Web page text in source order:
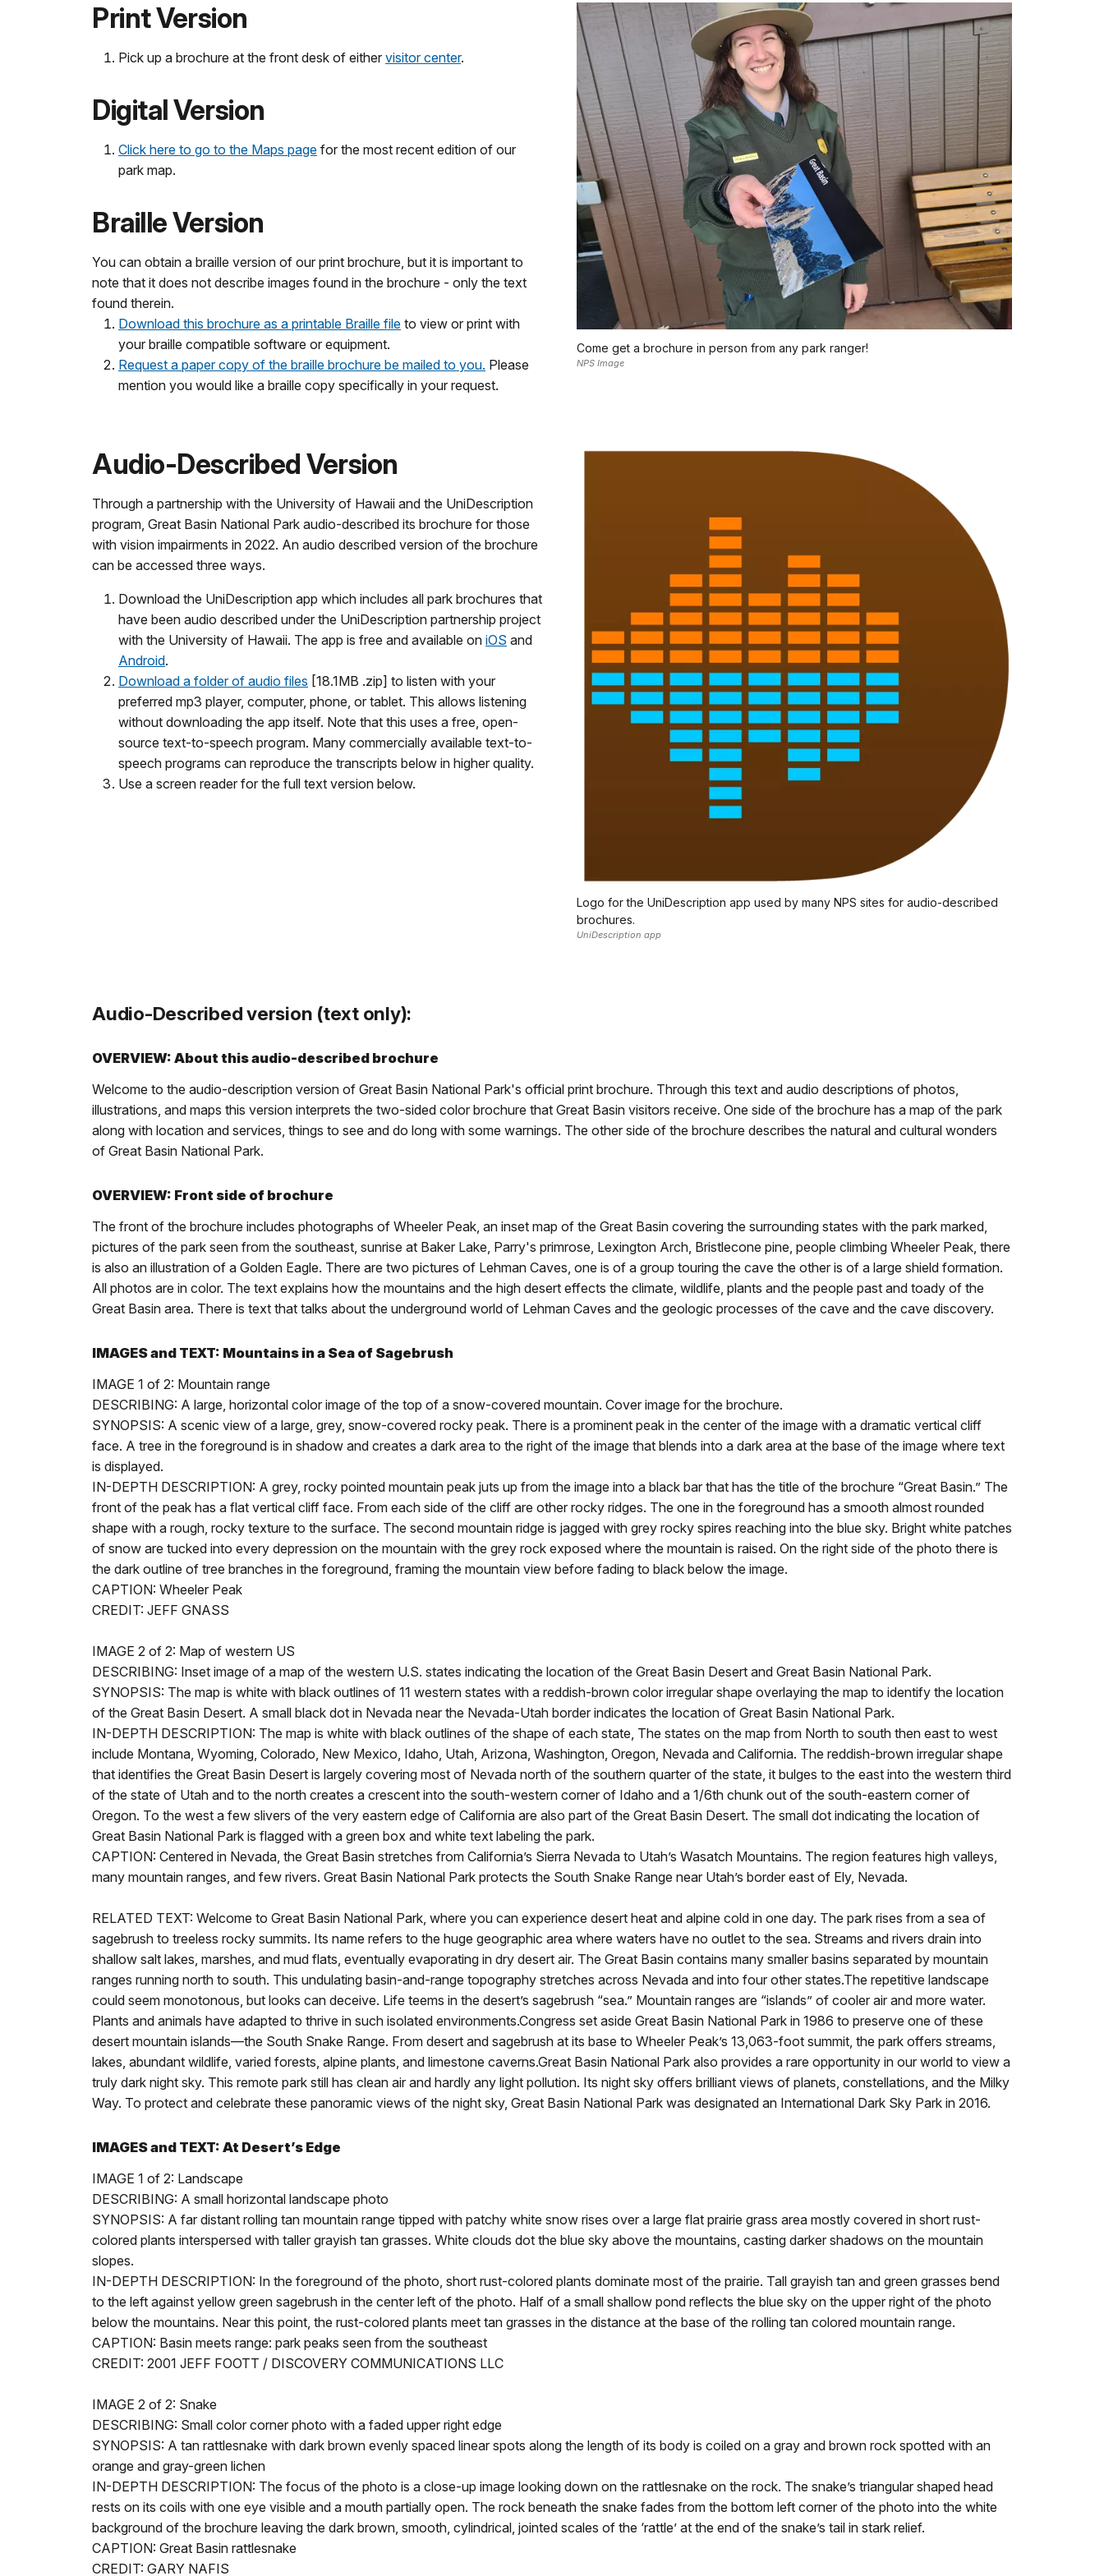
Come get a brochure in person from any park ranger!
NPS Image
Print Version
Pick up a brochure at the front desk of either visitor center.
Digital Version
Click here to go to the Maps page for the most recent edition of our
park map.
Braille Version
You can obtain a braille version of our print brochure, but it is important to
note that it does not describe images found in the brochure - only the text
found therein.
Download this brochure as a printable Braille file to view or print with
your braille compatible software or equipment.
Request a paper copy of the braille brochure be mailed to you. Please
mention you would like a braille copy specifically in your request.
Logo for the UniDescription app used by many NPS sites for audio-described
brochures.
UniDescription app
Audio-Described Version
Through a partnership with the University of Hawaii and the UniDescription
program, Great Basin National Park audio-described its brochure for those
with vision impairments in 2022. An audio described version of the brochure
can be accessed three ways.
Download the UniDescription app which includes all park brochures that
have been audio described under the UniDescription partnership project
with the University of Hawaii. The app is free and available on iOS and
Android.
Download a folder of audio files [18.1MB .zip] to listen with your
preferred mp3 player, computer, phone, or tablet. This allows listening
without downloading the app itself. Note that this uses a free, open-
source text-to-speech program. Many commercially available text-to-
speech programs can reproduce the transcripts below in higher quality.
Use a screen reader for the full text version below.
Audio-Described version (text only):
OVERVIEW: About this audio-described brochure
Welcome to the audio-description version of Great Basin National Park's official print brochure. Through this text and audio descriptions of photos,
illustrations, and maps this version interprets the two-sided color brochure that Great Basin visitors receive. One side of the brochure has a map of the park
along with location and services, things to see and do long with some warnings. The other side of the brochure describes the natural and cultural wonders
of Great Basin National Park.
OVERVIEW: Front side of brochure
The front of the brochure includes photographs of Wheeler Peak, an inset map of the Great Basin covering the surrounding states with the park marked,
pictures of the park seen from the southeast, sunrise at Baker Lake, Parry's primrose, Lexington Arch, Bristlecone pine, people climbing Wheeler Peak, there
is also an illustration of a Golden Eagle. There are two pictures of Lehman Caves, one is of a group touring the cave the other is of a large shield formation.
All photos are in color. The text explains how the mountains and the high desert effects the climate, wildlife, plants and the people past and toady of the
Great Basin area. There is text that talks about the underground world of Lehman Caves and the geologic processes of the cave and the cave discovery.
IMAGES and TEXT: Mountains in a Sea of Sagebrush
IMAGE 1 of 2: Mountain range
DESCRIBING: A large, horizontal color image of the top of a snow-covered mountain. Cover image for the brochure.
SYNOPSIS: A scenic view of a large, grey, snow-covered rocky peak. There is a prominent peak in the center of the image with a dramatic vertical cliff
face. A tree in the foreground is in shadow and creates a dark area to the right of the image that blends into a dark area at the base of the image where text
is displayed.
IN-DEPTH DESCRIPTION: A grey, rocky pointed mountain peak juts up from the image into a black bar that has the title of the brochure “Great Basin.” The
front of the peak has a flat vertical cliff face. From each side of the cliff are other rocky ridges. The one in the foreground has a smooth almost rounded
shape with a rough, rocky texture to the surface. The second mountain ridge is jagged with grey rocky spires reaching into the blue sky. Bright white patches
of snow are tucked into every depression on the mountain with the grey rock exposed where the mountain is raised. On the right side of the photo there is
the dark outline of tree branches in the foreground, framing the mountain view before fading to black below the image.
CAPTION: Wheeler Peak
CREDIT: JEFF GNASS
IMAGE 2 of 2: Map of western US
DESCRIBING: Inset image of a map of the western U.S. states indicating the location of the Great Basin Desert and Great Basin National Park.
SYNOPSIS: The map is white with black outlines of 11 western states with a reddish-brown color irregular shape overlaying the map to identify the location
of the Great Basin Desert. A small black dot in Nevada near the Nevada-Utah border indicates the location of Great Basin National Park.
IN-DEPTH DESCRIPTION: The map is white with black outlines of the shape of each state, The states on the map from North to south then east to west
include Montana, Wyoming, Colorado, New Mexico, Idaho, Utah, Arizona, Washington, Oregon, Nevada and California. The reddish-brown irregular shape
that identifies the Great Basin Desert is largely covering most of Nevada north of the southern quarter of the state, it bulges to the east into the western third
of the state of Utah and to the north creates a crescent into the south-western corner of Idaho and a 1/6th chunk out of the south-eastern corner of
Oregon. To the west a few slivers of the very eastern edge of California are also part of the Great Basin Desert. The small dot indicating the location of
Great Basin National Park is flagged with a green box and white text labeling the park.
CAPTION: Centered in Nevada, the Great Basin stretches from California’s Sierra Nevada to Utah’s Wasatch Mountains. The region features high valleys,
many mountain ranges, and few rivers. Great Basin National Park protects the South Snake Range near Utah’s border east of Ely, Nevada.
RELATED TEXT: Welcome to Great Basin National Park, where you can experience desert heat and alpine cold in one day. The park rises from a sea of
sagebrush to treeless rocky summits. Its name refers to the huge geographic area where waters have no outlet to the sea. Streams and rivers drain into
shallow salt lakes, marshes, and mud flats, eventually evaporating in dry desert air. The Great Basin contains many smaller basins separated by mountain
ranges running north to south. This undulating basin-and-range topography stretches across Nevada and into four other states.The repetitive landscape
could seem monotonous, but looks can deceive. Life teems in the desert’s sagebrush “sea.” Mountain ranges are “islands” of cooler air and more water.
Plants and animals have adapted to thrive in such isolated environments.Congress set aside Great Basin National Park in 1986 to preserve one of these
desert mountain islands—the South Snake Range. From desert and sagebrush at its base to Wheeler Peak’s 13,063-foot summit, the park offers streams,
lakes, abundant wildlife, varied forests, alpine plants, and limestone caverns.Great Basin National Park also provides a rare opportunity in our world to view a
truly dark night sky. This remote park still has clean air and hardly any light pollution. Its night sky offers brilliant views of planets, constellations, and the Milky
Way. To protect and celebrate these panoramic views of the night sky, Great Basin National Park was designated an International Dark Sky Park in 2016.
IMAGES and TEXT: At Desert’s Edge
IMAGE 1 of 2: Landscape
DESCRIBING: A small horizontal landscape photo
SYNOPSIS: A far distant rolling tan mountain range tipped with patchy white snow rises over a large flat prairie grass area mostly covered in short rust-
colored plants interspersed with taller grayish tan grasses. White clouds dot the blue sky above the mountains, casting darker shadows on the mountain
slopes.
IN-DEPTH DESCRIPTION: In the foreground of the photo, short rust-colored plants dominate most of the prairie. Tall grayish tan and green grasses bend
to the left against yellow green sagebrush in the center left of the photo. Half of a small shallow pond reflects the blue sky on the upper right of the photo
below the mountains. Near this point, the rust-colored plants meet tan grasses in the distance at the base of the rolling tan colored mountain range.
CAPTION: Basin meets range: park peaks seen from the southeast
CREDIT: 2001 JEFF FOOTT / DISCOVERY COMMUNICATIONS LLC
IMAGE 2 of 2: Snake
DESCRIBING: Small color corner photo with a faded upper right edge
SYNOPSIS: A tan rattlesnake with dark brown evenly spaced linear spots along the length of its body is coiled on a gray and brown rock spotted with an
orange and gray-green lichen
IN-DEPTH DESCRIPTION: The focus of the photo is a close-up image looking down on the rattlesnake on the rock. The snake’s triangular shaped head
rests on its coils with one eye visible and a mouth partially open. The rock beneath the snake fades from the bottom left corner of the photo into the white
background of the brochure leaving the dark brown, smooth, cylindrical, jointed scales of the ‘rattle’ at the end of the snake’s tail in stark relief.
CAPTION: Great Basin rattlesnake
CREDIT: GARY NAFIS